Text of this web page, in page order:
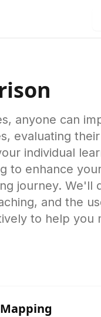
anyone can
evaluating their
individual
to enhance
journey. We'll
and the
to help you